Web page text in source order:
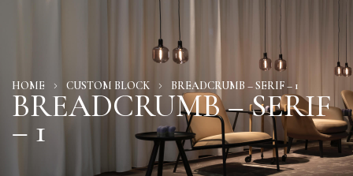
HOME CUSTOM BLOCK BREADCRUMB – SERIF – 1
BREADCRUMB – SERIF
– 1